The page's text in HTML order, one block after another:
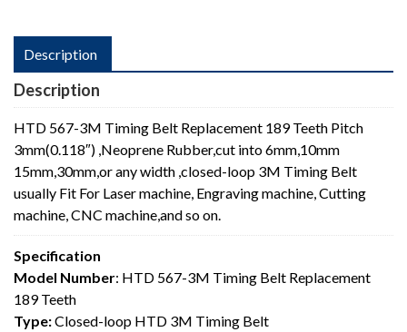
Description
Description
HTD 567-3M Timing Belt Replacement 189 Teeth Pitch
3mm(0.118″) ,Neoprene Rubber,cut into 6mm,10mm
15mm,30mm,or any width ,closed-loop 3M Timing Belt
usually Fit For Laser machine, Engraving machine, Cutting
machine, CNC machine,and so on.
Specification
Model Number: HTD 567-3M Timing Belt Replacement
189 Teeth
Type:Closed-loop HTD 3M Timing Belt